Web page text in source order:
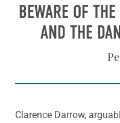
BEWARE OF
AND THE
Clarence Darrow,